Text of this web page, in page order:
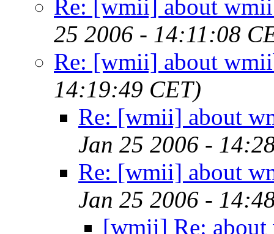
Re: [wmii] about
25 2006 - 14:11:08
Re: [wmii] about
14:19:49 CET)
Re: [wmii] about
Jan 25 2006 -
Re: [wmii] about
Jan 25 2006 -
[wmii] Re: